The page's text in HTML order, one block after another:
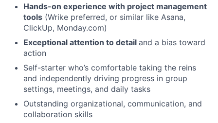
Hands-on experience with project management
tools (Wrike preferred, or similar like Asana,
ClickUp, Monday.com)
Exceptional attention to detail and a bias toward
action
Self-starter who’s comfortable taking the reins
and independently driving progress in group
settings, meetings, and daily tasks
Outstanding organizational, communication, and
collaboration skills